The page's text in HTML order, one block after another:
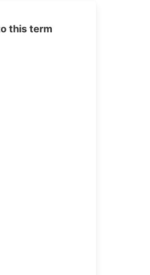
this term